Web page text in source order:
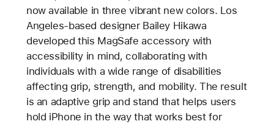
now available in three vibrant new colors. Los
Angeles-based designer Bailey Hikawa
developed this MagSafe accessory with
accessibility in mind, collaborating with
individuals with a wide range of disabilities
affecting grip, strength, and mobility. The result
is an adaptive grip and stand that helps users
hold iPhone in the way that works best for